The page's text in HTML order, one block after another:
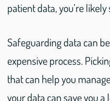
patient data, you’re
Safeguarding data can
expensive process.
that can help you
your data can save you